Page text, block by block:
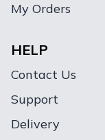
My Orders
HELP
Contact Us
Support
Delivery